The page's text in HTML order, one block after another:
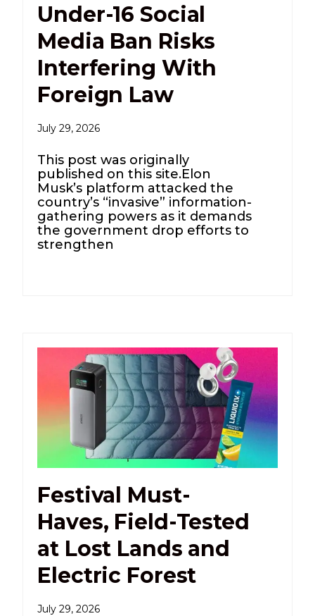
Under-16 Social
Media Ban Risks
Interfering With
Foreign Law
July 29, 2026
This post was originally
published on this site.Elon
Musk’s platform attacked the
country’s “invasive” information-
gathering powers as it demands
the government drop efforts to
strengthen
Festival Must-
Haves, Field-Tested
at Lost Lands and
Electric Forest
July 29, 2026